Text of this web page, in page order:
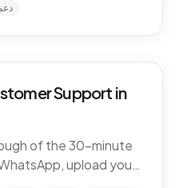
Support in
of the 30-minute
upload your